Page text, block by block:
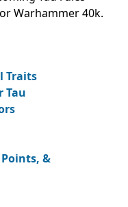
Warhammer 40k.
Traits
Tau
&